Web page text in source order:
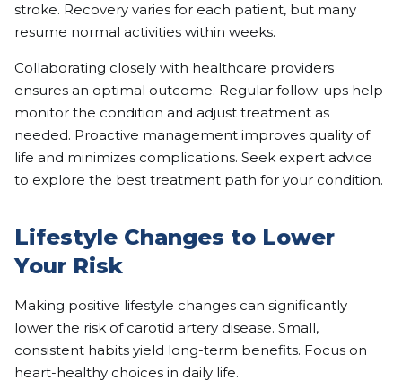
stroke. Recovery varies for each patient, but many
resume normal activities within weeks.
Collaborating closely with healthcare providers
ensures an optimal outcome. Regular follow-ups help
monitor the condition and adjust treatment as
needed. Proactive management improves quality of
life and minimizes complications. Seek expert advice
to explore the best treatment path for your condition.
Lifestyle Changes to Lower
Your Risk
Making positive lifestyle changes can significantly
lower the risk of carotid artery disease. Small,
consistent habits yield long-term benefits. Focus on
heart-healthy choices in daily life.